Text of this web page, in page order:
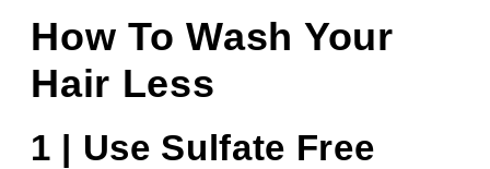
How To Wash Your
Hair Less
1 | Use Sulfate Free